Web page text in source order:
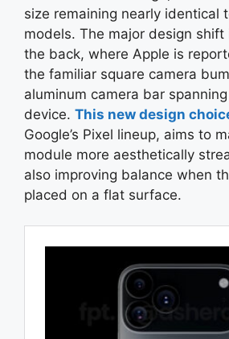
size remaining nearly identical
models. The major design shift
the back, where Apple is
the familiar square camera
aluminum camera bar
device. This new design
Google’s Pixel lineup, aims to
module more aesthetically
also improving balance when
placed on a flat surface.